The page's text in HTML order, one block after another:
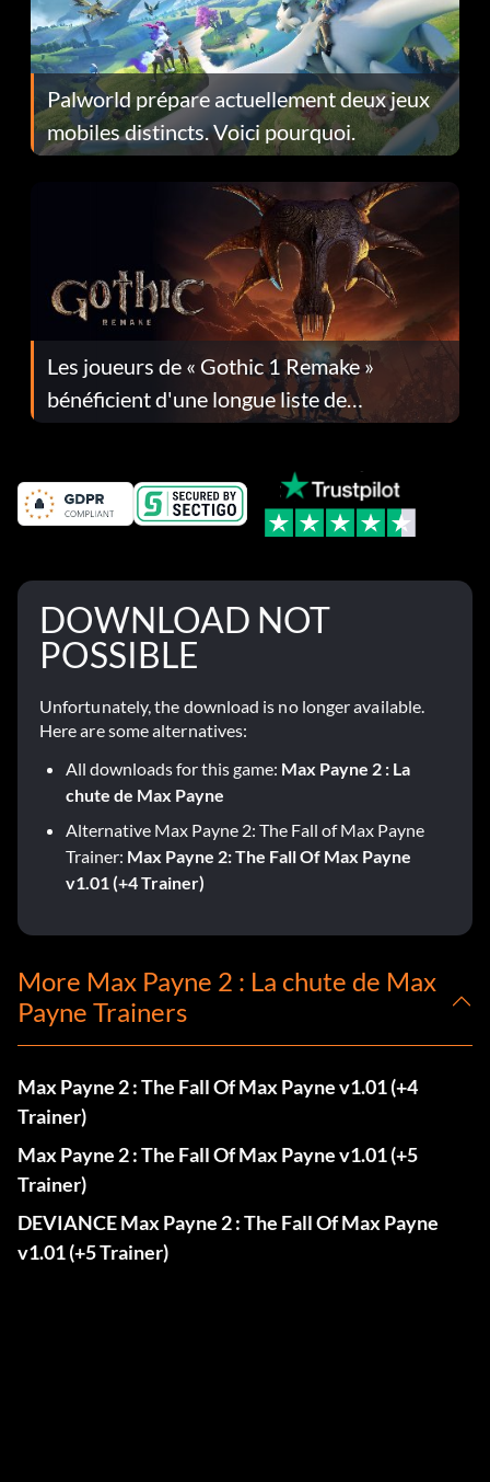
Palworld prépare actuellement deux jeux
mobiles distincts. Voici pourquoi.
Les joueurs de « Gothic 1 Remake »
bénéficient d'une longue liste de
corrections dans la mise à jour 1.0.4
DOWNLOAD NOT
POSSIBLE
Unfortunately, the download is no longer available.
Here are some alternatives:
All downloads for this game: Max Payne 2 : La
chute de Max Payne
Alternative Max Payne 2: The Fall of Max Payne
Trainer: Max Payne 2: The Fall Of Max Payne
v1.01 (+4 Trainer)
More Max Payne 2 : La chute de Max
Payne Trainers
Max Payne 2 : The Fall Of Max Payne v1.01 (+4
Trainer)
Max Payne 2 : The Fall Of Max Payne v1.01 (+5
Trainer)
DEVIANCE Max Payne 2 : The Fall Of Max Payne
v1.01 (+5 Trainer)